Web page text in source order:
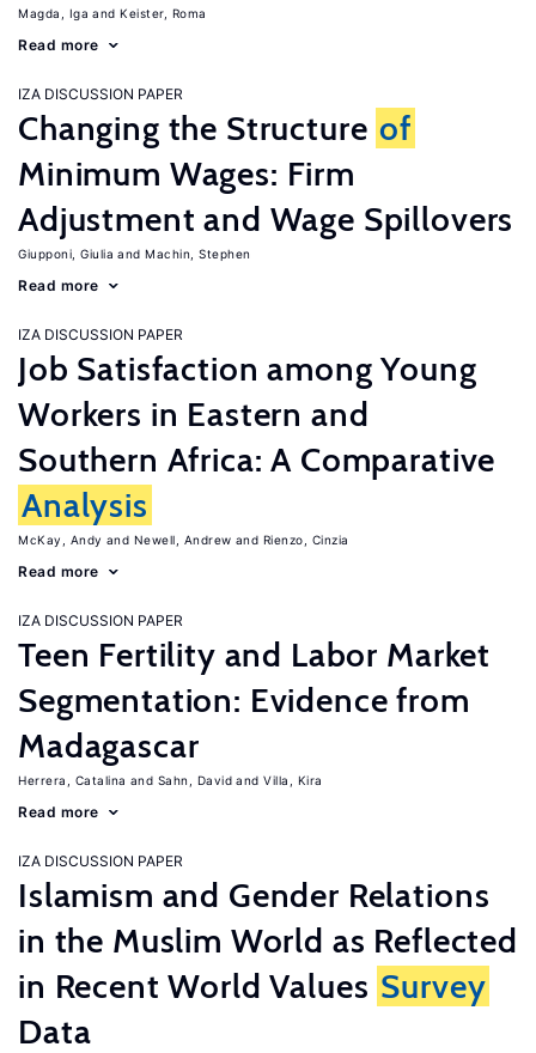
Magda, Iga Keister, Roma
Read more
IZA DISCUSSION PAPER
Changing the Structure of
Minimum Wages: Firm
Adjustment and Wage Spillovers
Giupponi, Giulia Machin, Stephen
Read more
IZA DISCUSSION PAPER
Job Satisfaction among Young
Workers in Eastern and
Southern Africa: A Comparative
Analysis
McKay, Andy Newell, Andrew Rienzo, Cinzia
Read more
IZA DISCUSSION PAPER
Teen Fertility and Labor Market
Segmentation: Evidence from
Madagascar
Herrera, Catalina Sahn, David Villa, Kira
Read more
IZA DISCUSSION PAPER
Islamism and Gender Relations
in the Muslim World as Reflected
in Recent World Values Survey
Data